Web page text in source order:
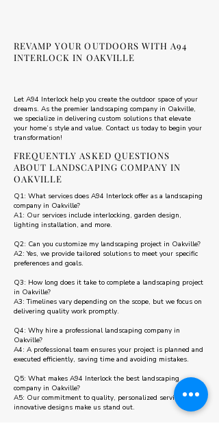
REVAMP YOUR OUTDOORS WITH A94
INTERLOCK IN OAKVILLE
Let A94 Interlock help you create the outdoor space of your
dreams. As the premier landscaping company in Oakville,
we specialize in delivering custom solutions that elevate
your home’s style and value. Contact us today to begin your
transformation!
FREQUENTLY ASKED QUESTIONS
ABOUT LANDSCAPING COMPANY IN
OAKVILLE
Q1: What services does A94 Interlock offer as a landscaping
company in Oakville?
A1: Our services include interlocking, garden design,
lighting installation, and more.
Q2: Can you customize my landscaping project in Oakville?
A2: Yes, we provide tailored solutions to meet your specific
preferences and goals.
Q3: How long does it take to complete a landscaping project
in Oakville?
A3: Timelines vary depending on the scope, but we focus on
delivering quality work promptly.
Q4: Why hire a professional landscaping company in
Oakville?
A4: A professional team ensures your project is planned and
executed efficiently, saving time and avoiding mistakes.
Q5: What makes A94 Interlock the best landscaping
company in Oakville?
A5: Our commitment to quality, personalized service, and
innovative designs make us stand out.